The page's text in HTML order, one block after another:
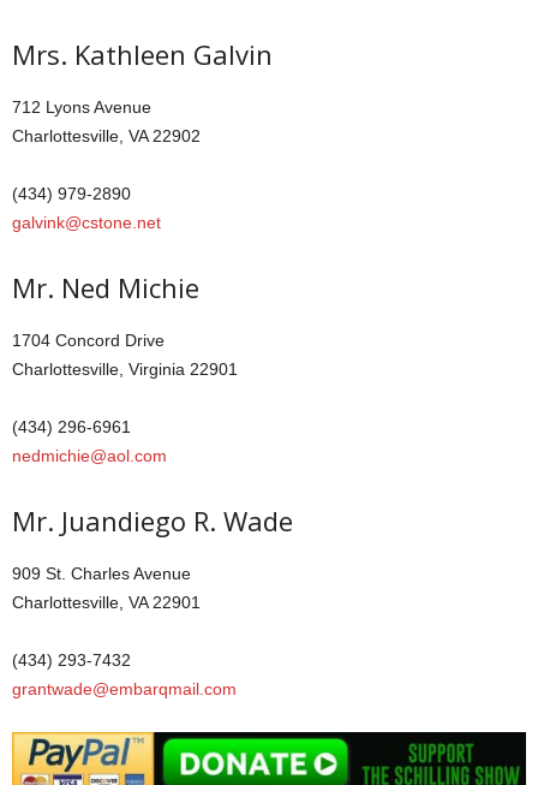
Mrs. Kathleen Galvin
712 Lyons Avenue
Charlottesville, VA 22902
(434) 979-2890
galvink@cstone.net
Mr. Ned Michie
1704 Concord Drive
Charlottesville, Virginia 22901
(434) 296-6961
nedmichie@aol.com
Mr. Juandiego R. Wade
909 St. Charles Avenue
Charlottesville, VA 22901
(434) 293-7432
grantwade@embarqmail.com